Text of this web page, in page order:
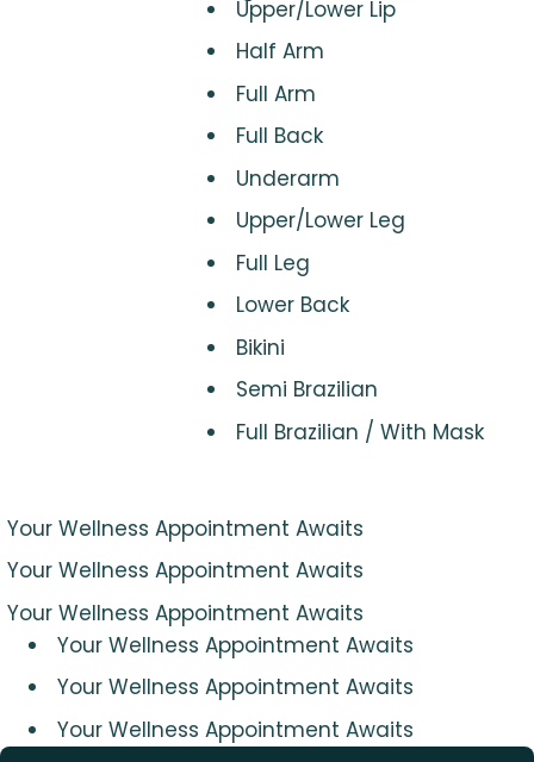
Upper/Lower Lip
Half Arm
Full Arm
Full Back
Underarm
Upper/Lower Leg
Full Leg
Lower Back
Bikini
Semi Brazilian
Full Brazilian / With Mask
Your Wellness Appointment Awaits
Your Wellness Appointment Awaits
Your Wellness Appointment Awaits
Your Wellness Appointment Awaits
Your Wellness Appointment Awaits
Your Wellness Appointment Awaits